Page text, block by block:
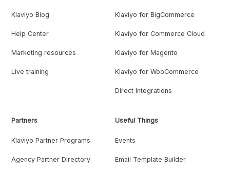
Klaviyo Blog
Help Center
Marketing resources
Live training
Klaviyo for BigCommerce
Klaviyo for Commerce Cloud
Klaviyo for Magento
Klaviyo for WooCommerce
Direct Integrations
Partners
Klaviyo Partner Programs
Agency Partner Directory
Useful Things
Events
Email Template Builder